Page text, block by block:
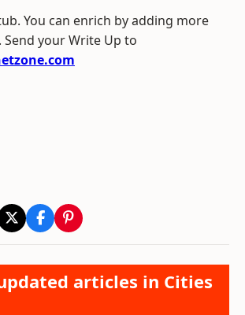
You can enrich by adding more
your Write Up to
articles in Cities